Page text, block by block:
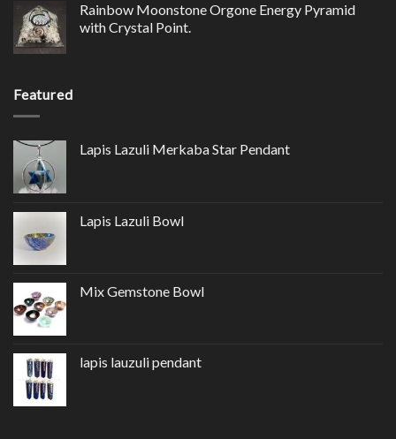
Rainbow Moonstone Orgone Energy Pyramid
with Crystal Point.
Featured
Lapis Lazuli Merkaba Star Pendant
Lapis Lazuli Bowl
Mix Gemstone Bowl
lapis lauzuli pendant